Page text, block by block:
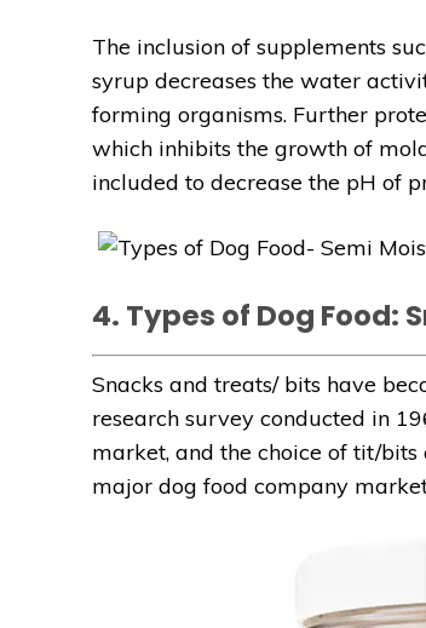
The inclusion of supplements
syrup decreases the water
forming organisms. Further
which inhibits the growth of
included to decrease the pH of
4. Types of Dog Food:
Snacks and treats/ bits have
research survey conducted in
market, and the choice of tit/
major dog food company